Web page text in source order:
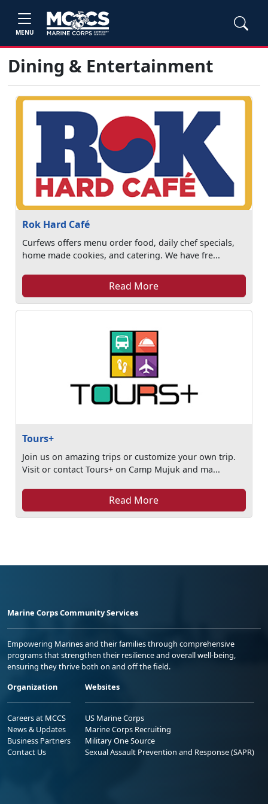
MENU
Dining & Entertainment
Rok Hard Café
Curfews offers menu order food, daily chef specials,
home made cookies, and catering. We have fre...
Read More
Tours+
Join us on amazing trips or customize your own trip.
Visit or contact Tours+ on Camp Mujuk and ma...
Read More
Marine Corps Community Services
Empowering Marines and their families through comprehensive
programs that strengthen their resilience and overall well-being,
ensuring they thrive both on and off the field.
Organization
Careers at MCCS
News & Updates
Business Partners
Contact Us
Websites
US Marine Corps
Marine Corps Recruiting
Military One Source
Sexual Assault Prevention and Response (SAPR)